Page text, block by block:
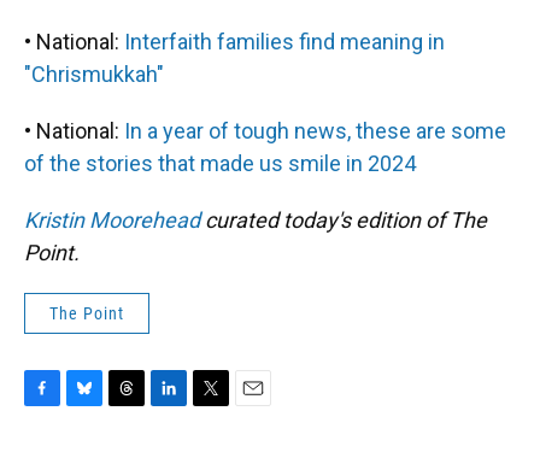
• National: Interfaith families find meaning in
"Chrismukkah"
• National: In a year of tough news, these are some
of the stories that made us smile in 2024
Kristin Mooreheadcurated today's edition of The
Point.
The Point